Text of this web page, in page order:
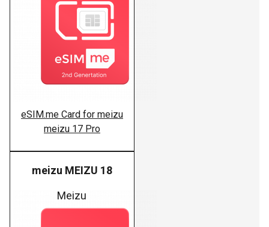
eSIM.me Card for meizu
meizu 17 Pro
meizu MEIZU 18
Meizu